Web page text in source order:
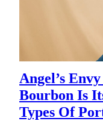
Angel’s
Bourbon Is
Types Of